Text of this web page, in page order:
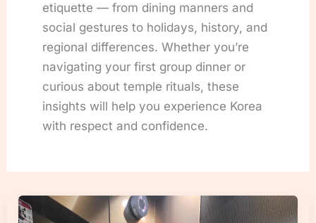
etiquette — from dining manners and
social gestures to holidays, history, and
regional differences. Whether you’re
navigating your first group dinner or
curious about temple rituals, these
insights will help you experience Korea
with respect and confidence.